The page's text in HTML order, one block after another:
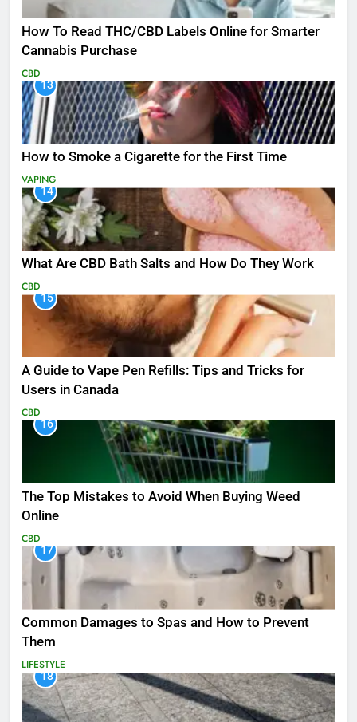
How To Read THC/CBD Labels Online for Smarter
Cannabis Purchase
CBD
13
How to Smoke a Cigarette for the First Time
VAPING
14
What Are CBD Bath Salts and How Do They Work
CBD
15
A Guide to Vape Pen Refills: Tips and Tricks for
Users in Canada
CBD
16
The Top Mistakes to Avoid When Buying Weed
Online
CBD
17
Common Damages to Spas and How to Prevent
Them
LIFESTYLE
18